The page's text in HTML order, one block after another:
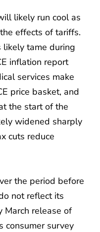
likely run cool as
effects of tariffs.
likely tame during
inflation report
services make
price basket, and
the start of the
widened sharply
cuts reduce
the period before
not reflect its
March release of
consumer survey